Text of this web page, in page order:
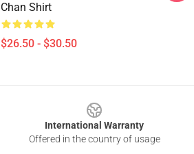
Chan Shirt
$26.50 - $30.50
International Warranty
Offered in the country of usage